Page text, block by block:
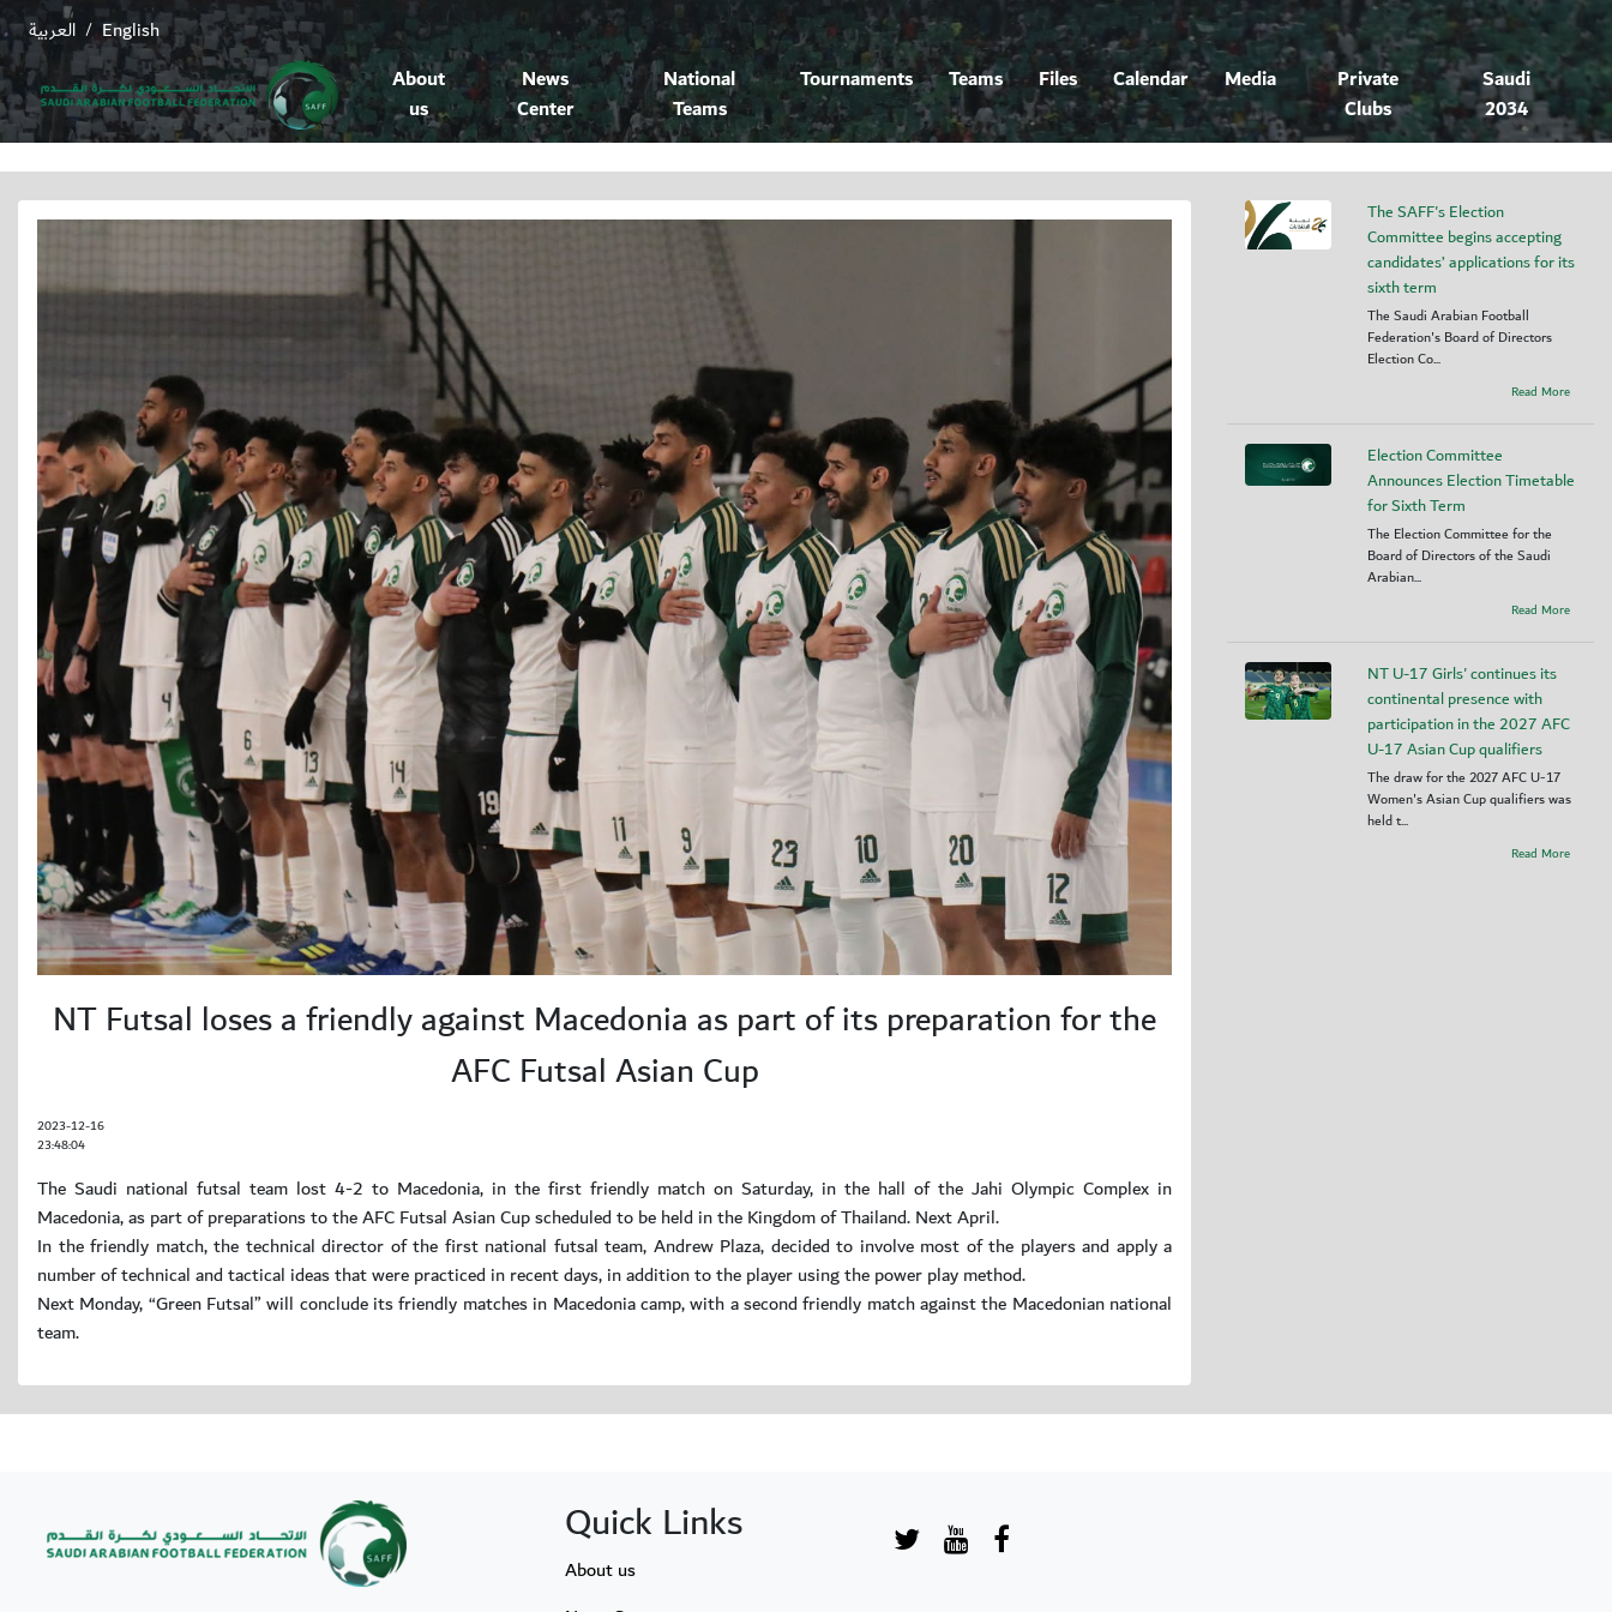
English
/ العربية
About
us
News
Center
National
Teams
Tournaments Teams Files Calendar Media
Private
Clubs
Saudi
2034
NT Futsal loses a friendly against Macedonia as part of its preparation for the
AFC Futsal Asian Cup
2023-12-16
23:48:04
The Saudi national futsal team lost 4-2 to Macedonia, in the first friendly match on Saturday, in the hall of the Jahi Olympic Complex in
Macedonia, as part of preparations to the AFC Futsal Asian Cup scheduled to be held in the Kingdom of Thailand. Next April.
In the friendly match, the technical director of the first national futsal team, Andrew Plaza, decided to involve most of the players and apply a
number of technical and tactical ideas that were practiced in recent days, in addition to the player using the power play method.
Next Monday, “Green Futsal” will conclude its friendly matches in Macedonia camp, with a second friendly match against the Macedonian national
team.
The SAFF's Election
Committee begins accepting
candidates’ applications for its
sixth term
The Saudi Arabian Football
Federation's Board of Directors
Election Co...
Read More
Election Committee
Announces Election Timetable
for Sixth Term
The Election Committee for the
Board of Directors of the Saudi
Arabian...
Read More
NT U-17 Girls' continues its
continental presence with
participation in the 2027 AFC
U-17 Asian Cup qualifiers
The draw for the 2027 AFC U-17
Women's Asian Cup qualifiers was
held t...
Read More
Quick Links
About us